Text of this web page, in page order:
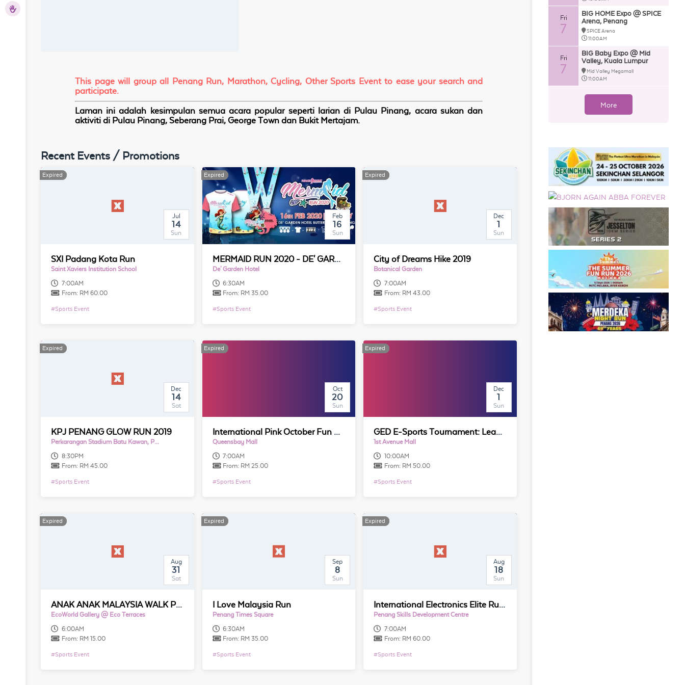
This page will group all Penang Run, Marathon, Cycling, Other Sports Event to ease your search and
participate.
Laman ini adalah kesimpulan semua acara popular seperti larian di Pulau Pinang, acara sukan dan
aktiviti di Pulau Pinang, Seberang Prai, George Town dan Bukit Mertajam.
Recent Events / Promotions
Expired
Expired
Jul
14
Sun
SXI Padang Kota Run
Saint Xaviers Institution School
7:00AM
From: RM 60.00
#Sports Event
Expired
Expired
Feb
16
Sun
MERMAID RUN 2020 - DE' GARDEN HOTEL BUTTERWORTH, PENANG (5KM)
De' Garden Hotel
6:30AM
From: RM 35.00
#Sports Event
Expired
Expired
Dec
1
Sun
City of Dreams Hike 2019
Botanical Garden
7:00AM
From: RM 43.00
#Sports Event
Expired
Expired
Dec
14
Sat
KPJ PENANG GLOW RUN 2019
Perkarangan Stadium Batu Kawan, Pulau Pinang
8:30PM
From: RM 45.00
#Sports Event
Expired
Expired
Oct
20
Sun
International Pink October Fun Run Penang 2019
Queensbay Mall
7:00AM
From: RM 25.00
#Sports Event
Expired
Expired
Dec
1
Sun
GED E-Sports Tournament: League of Legends
1st Avenue Mall
10:00AM
From: RM 50.00
#Sports Event
Expired
Expired
Aug
31
Sat
ANAK ANAK MALAYSIA WALK PENANG 2019
EcoWorld Gallery @ Eco Terraces
6:00AM
From: RM 15.00
#Sports Event
Expired
Expired
Sep
8
Sun
I Love Malaysia Run
Penang Times Square
6:30AM
From: RM 35.00
#Sports Event
Expired
Expired
Aug
18
Sun
International Electronics Elite Run Penang Chapter 世界电子精英长跑交流活动
Penang Skills Development Centre
7:00AM
From: RM 60.00
#Sports Event
Fri
7
BIG HOME Expo @ SPICE
Arena, Penang
SPICE Arena
11:00AM
Fri
7
BIG Baby Expo @ Mid
Valley, Kuala Lumpur
Mid Valley Megamall
11:00AM
More